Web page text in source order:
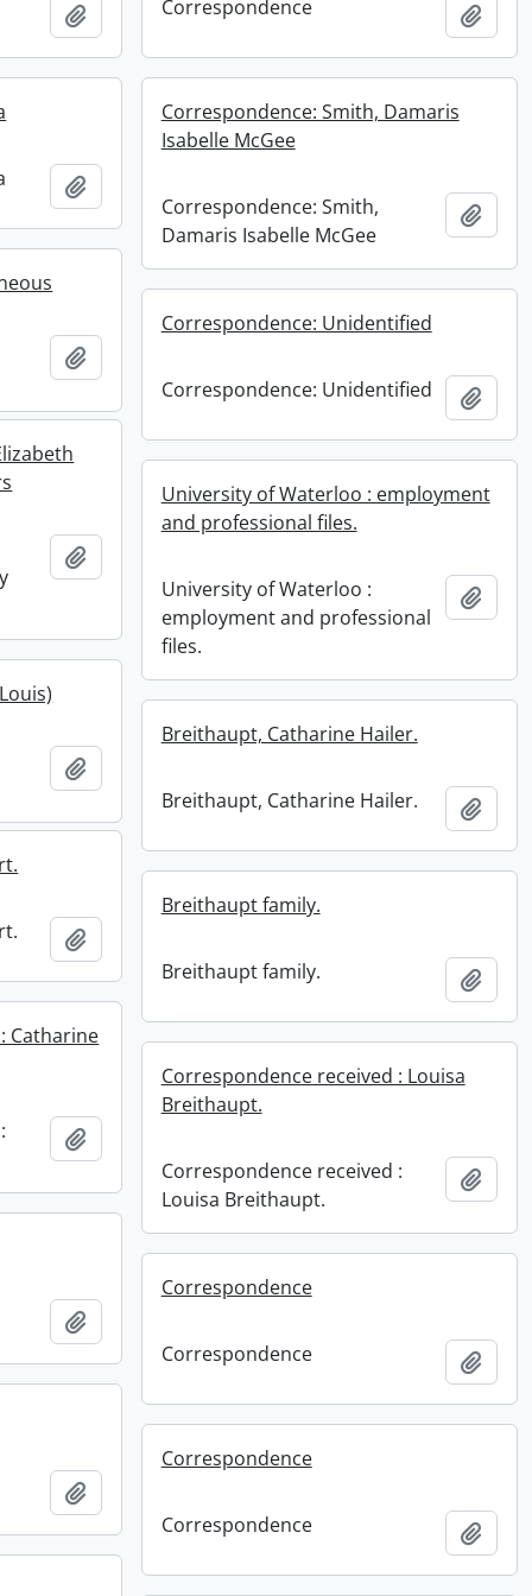
Add to clipboardCorrespondence Add
Add to clipboard
Correspondence: Smith, Damaris
Isabelle McGee
Correspondence: Smith,
Damaris Isabelle McGee
Add
Add to clipboard
Correspondence: Unidentified
Correspondence: Unidentified Add
Add to clipboard
University of Waterloo : employment
and professional files.
University of Waterloo :
employment and professional
files.
Add
Add to clipboard
Breithaupt, Catharine Hailer.
Breithaupt, Catharine Hailer. Add
Add to clipboard
Breithaupt family.
Breithaupt family. Add
Catharine
Add to clipboard
Correspondence received : Louisa
Breithaupt.
Correspondence received :
Louisa Breithaupt.
Add
Add to clipboard
Correspondence
Correspondence Add
Add to clipboard
Correspondence
Correspondence Add